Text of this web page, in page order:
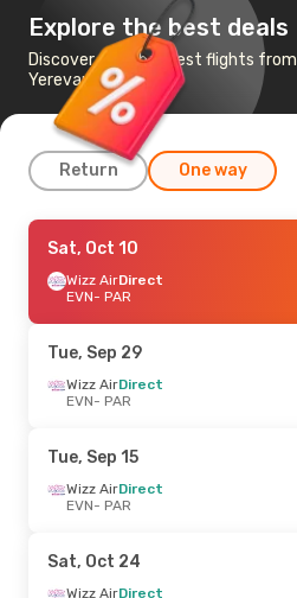
Explore the best deals
Discover the cheapest flights from
Yerevan to Paris
Return One way
Thu, Sep 17
Wizz AirDirect
EVN- PAR
PAR- EVN
Thu, Sep 3- Thu, Sep 10
Wizz Air Direct
PAR- EVN
Sat, Oct 10
Wizz AirDirect
EVN- PAR
Tue, Sep 29
Wizz AirDirect
EVN- PAR
Tue, Sep 15
Wizz AirDirect
EVN- PAR
Sat, Oct 24
Wizz AirDirect